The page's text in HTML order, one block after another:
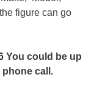
figure can go
You could be up
phone call.